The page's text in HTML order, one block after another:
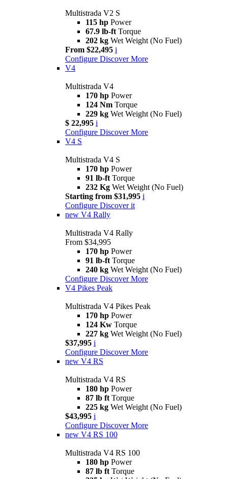
Multistrada V2 S
115 hp Power
67.9 lb-ft Torque
202 kg Wet Weight (No Fuel)
From $22,495 i
Configure Discover More
V4
Multistrada V4
170 hp Power
124 Nm Torque
229 kg Wet Weight (No Fuel)
$ 22,995 i
Configure Discover More
V4 S
Multistrada V4 S
170 hp Power
91 lb-ft Torque
232 Kg Wet Weight (No Fuel)
Starting from $31,995 i
Configure Discover it
new V4 Rally
Multistrada V4 Rally
From $34,995
170 hp Power
91 lb-ft Torque
240 kg Wet Weight (No Fuel)
Configure Discover More
V4 Pikes Peak
Multistrada V4 Pikes Peak
170 hp Power
124 Kw Torque
227 kg Wet Weight (No Fuel)
$37,995 i
Configure Discover More
new V4 RS
Multistrada V4 RS
180 hp Power
87 lb ft Torque
225 kg Wet Weight (No Fuel)
$43,995 i
Configure Discover More
new V4 RS 100
Multistrada V4 RS 100
180 hp Power
87 lb ft Torque